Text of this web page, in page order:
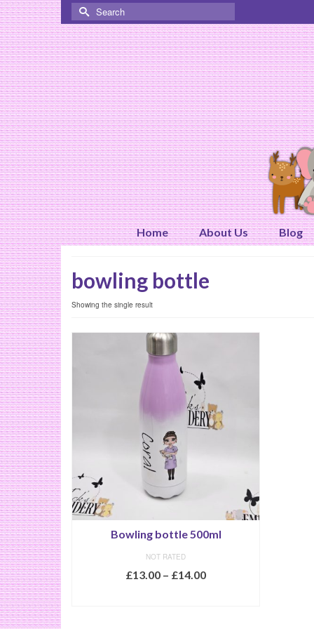
Search
for:
Home About Us Blog
bowling bottle
Showing the single result
Bowling bottle 500ml
NOT RATED
£13.00 – £14.00